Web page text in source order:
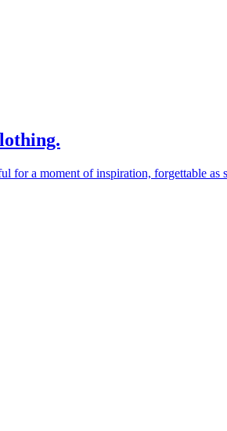
for a moment of inspiration, forgettable as